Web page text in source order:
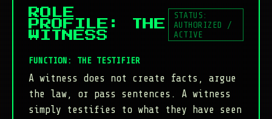
ROLE
PROFILE: THE
WITNESS
STATUS:
AUTHORIZED /
ACTIVE
FUNCTION: THE TESTIFIER
A witness does not create facts, argue
the law, or pass sentences. A witness
simply testifies to what they have seen